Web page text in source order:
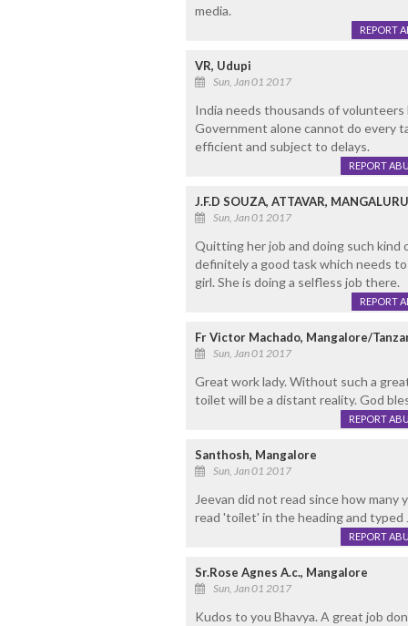
media.
REPORT
VR, Udupi
Sun, Jan 01 2017
India needs thousands of
Government alone cannot do every
efficient and subject to delays.
REPORT
J.F.D SOUZA, ATTAVAR, MANGALURU
Sun, Jan 01 2017
Quitting her job and doing such kind
definitely a good task which needs
girl. She is doing a selfless job there.
REPORT
Fr Victor Machado, Mangalore/
Sun, Jan 01 2017
Great work lady. Without such a
toilet will be a distant reality. God
REPORT
Santhosh, Mangalore
Sun, Jan 01 2017
Jeevan did not read since how many
read 'toilet' in the heading and typed
REPORT
Sr.Rose Agnes A.c., Mangalore
Sun, Jan 01 2017
Kudos to you Bhavya. A great job